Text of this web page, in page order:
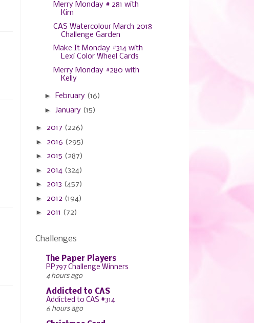
Merry Monday # 281 with
Kim
CAS Watercolour March 2018
Challenge Garden
Make It Monday #314 with
Lexi Color Wheel Cards
Merry Monday #280 with
Kelly
► February (16)
► January (15)
► 2017 (226)
► 2016 (295)
► 2015 (287)
► 2014 (324)
► 2013 (457)
► 2012 (194)
► 2011 (72)
Challenges
The Paper Players
PP797 Challenge Winners
4 hours ago
Addicted to CAS
Addicted to CAS #314
6 hours ago